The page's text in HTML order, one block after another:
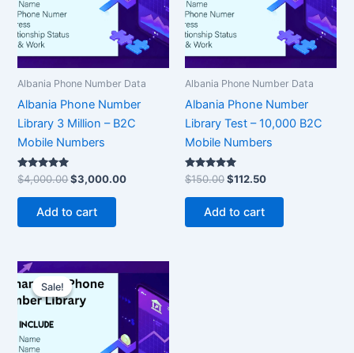
Albania Phone Number Data
Albania Phone Number
Library 3 Million – B2C
Mobile Numbers
Rated
5.00
out of 5
$4,000.00$3,000.00
Add to cart
Albania Phone Number Data
Albania Phone Number
Library Test – 10,000 B2C
Mobile Numbers
Rated
5.00
out of 5
$150.00$112.50
Add to cart
Sale!
Sale! price
was:
$4,000.00.
price
is:
$3,000.00.